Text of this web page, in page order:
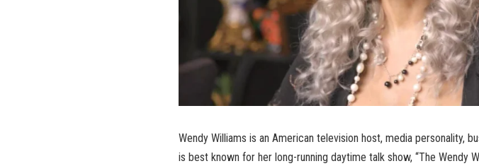
Wendy Williams is an American television host, media personality,
is best known for her long-running daytime talk show, “The Wendy